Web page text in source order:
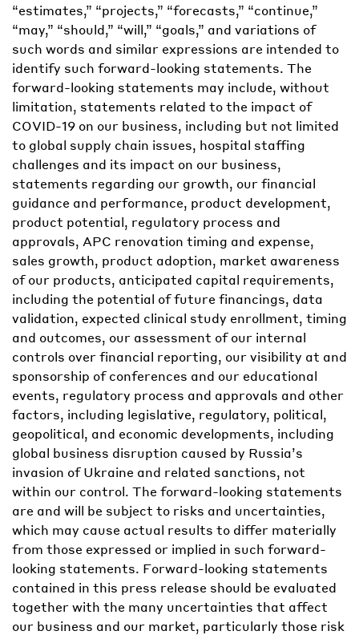
“estimates,” “projects,” “forecasts,” “continue,”
“may,” “should,” “will,” “goals,” and variations of
such words and similar expressions are intended to
identify such forward-looking statements. The
forward-looking statements may include, without
limitation, statements related to the impact of
COVID-19 on our business, including but not limited
to global supply chain issues, hospital staffing
challenges and its impact on our business,
statements regarding our growth, our financial
guidance and performance, product development,
product potential, regulatory process and
approvals, APC renovation timing and expense,
sales growth, product adoption, market awareness
of our products, anticipated capital requirements,
including the potential of future financings, data
validation, expected clinical study enrollment, timing
and outcomes, our assessment of our internal
controls over financial reporting, our visibility at and
sponsorship of conferences and our educational
events, regulatory process and approvals and other
factors, including legislative, regulatory, political,
geopolitical, and economic developments, including
global business disruption caused by Russia’s
invasion of Ukraine and related sanctions, not
within our control. The forward-looking statements
are and will be subject to risks and uncertainties,
which may cause actual results to differ materially
from those expressed or implied in such forward-
looking statements. Forward-looking statements
contained in this press release should be evaluated
together with the many uncertainties that affect
our business and our market, particularly those risk